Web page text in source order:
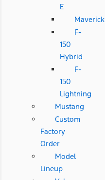
E
Maverick
F-
150
Hybrid
F-
150
Lightning
Mustang
Custom
Factory
Order
Model
Lineup